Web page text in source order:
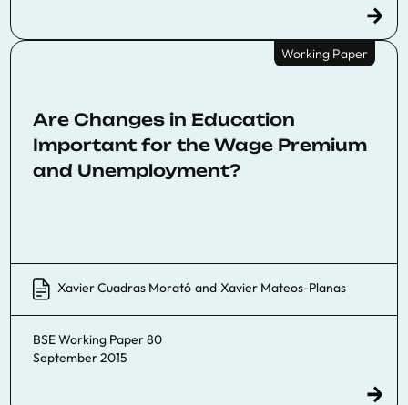
Working Paper
Are Changes in Education
Important for the Wage Premium
and Unemployment?
Xavier Cuadras Morató and Xavier Mateos-Planas
BSE Working Paper 80
September 2015